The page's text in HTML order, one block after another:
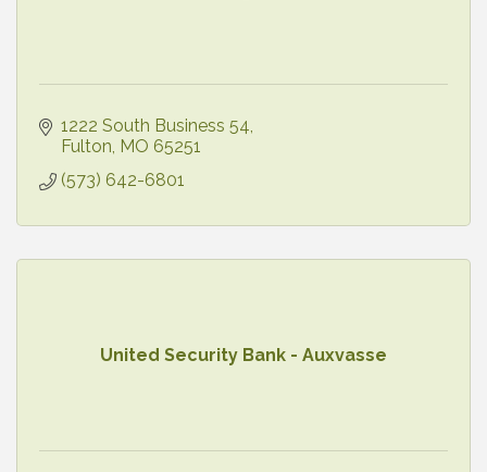
1222 South Business 54
Fulton MO 65251
(573) 642-6801
United Security Bank - Auxvasse